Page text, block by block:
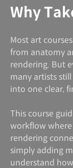
Why
Most art
from anatomy
rendering. But
many artists
into one clear,
This course
workflow
rendering
simply adding
understand